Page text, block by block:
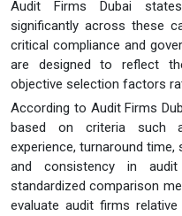
Audit Firms Dubai
significantly across these
critical compliance and
are designed to reflect
objective selection factors
According to Audit Firms
based on criteria such
experience, turnaround time,
and consistency in
standardized comparison
evaluate audit firms